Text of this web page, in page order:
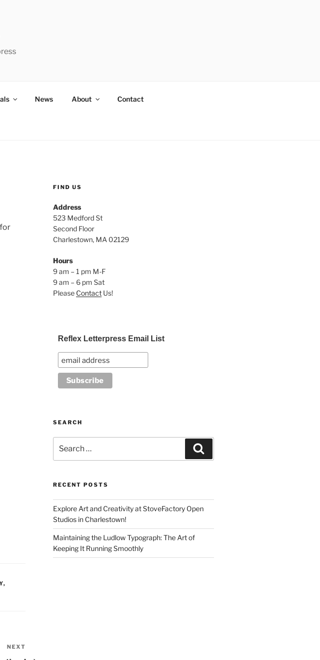
News About Contact
,
NEXT
FIND US
Address
523 Medford St
Second Floor
Charlestown, MA 02129
Hours
9 am – 1 pm M-F
9 am – 6 pm Sat
Please ContactUs!
Reflex Letterpress Email List
SEARCH
for:
RECENT POSTS
Explore Art and Creativity at StoveFactory Open
Studios in Charlestown!
Maintaining the Ludlow Typograph: The Art of
Keeping It Running Smoothly